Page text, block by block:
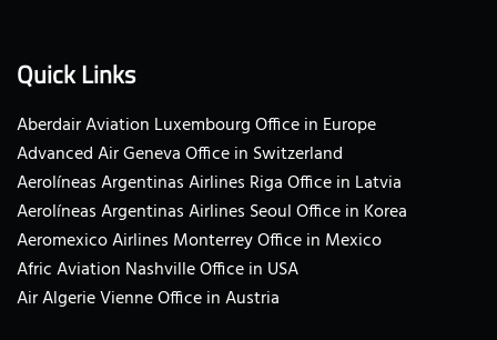
Quick Links
Aberdair Aviation Luxembourg Office in Europe
Advanced Air Geneva Office in Switzerland
Aerolíneas Argentinas Airlines Riga Office in Latvia
Aerolíneas Argentinas Airlines Seoul Office in Korea
Aeromexico Airlines Monterrey Office in Mexico
Afric Aviation Nashville Office in USA
Air Algerie Vienne Office in Austria